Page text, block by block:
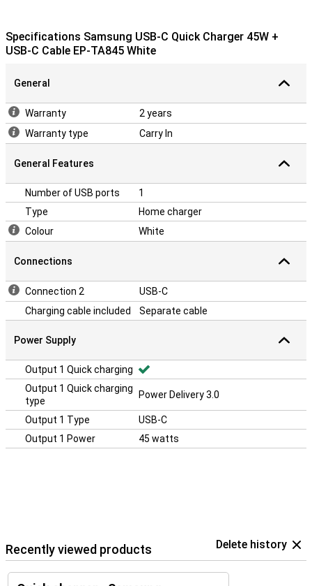
Specifications Samsung USB-C Quick Charger 45W +
USB-C Cable EP-TA845 White
General
Warranty
2 years
Warranty type
Carry In
General Features
Number of USB ports
1
Type
Home charger
Colour
White
Connections
Connection 2
USB-C
Charging cable included
Separate cable
Power Supply
Output 1 Quick charging
Output 1 Quick charging
type
Power Delivery 3.0
Output 1 Type
USB-C
Output 1 Power
45 watts
Recently viewed products Delete history